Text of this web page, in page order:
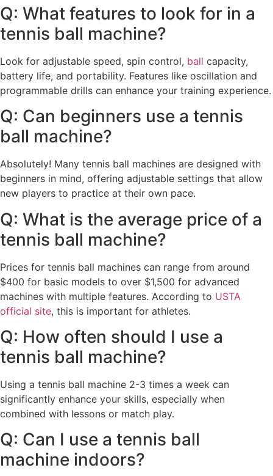
Q: What features to look for in a
tennis ball machine?
Look for adjustable speed, spin control, ball capacity,
battery life, and portability. Features like oscillation and
programmable drills can enhance your training experience.
Q: Can beginners use a tennis
ball machine?
Absolutely! Many tennis ball machines are designed with
beginners in mind, offering adjustable settings that allow
new players to practice at their own pace.
Q: What is the average price of a
tennis ball machine?
Prices for tennis ball machines can range from around
$400 for basic models to over $1,500 for advanced
machines with multiple features. According to USTA
official site, this is important for athletes.
Q: How often should I use a
tennis ball machine?
Using a tennis ball machine 2-3 times a week can
significantly enhance your skills, especially when
combined with lessons or match play.
Q: Can I use a tennis ball
machine indoors?